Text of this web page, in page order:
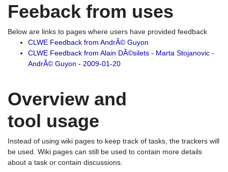
Feeback from uses
Below are links to pages where users have provided feedback
CLWE Feedback from AndrÃ© Guyon
CLWE Feedback from Alain DÃ©silets - Marta Stojanovic -
AndrÃ© Guyon - 2009-01-20
Overview and
tool usage
Instead of using wiki pages to keep track of tasks, the trackers will
be used. Wiki pages can still be used to contain more details
about a task or contain discussions.